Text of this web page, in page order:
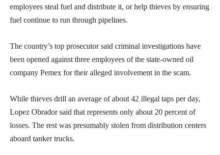
employees steal fuel and distribute it, or help thieves by ensuring
fuel continue to run through pipelines.
The country’s top prosecutor said criminal investigations have
been opened against three employees of the state-owned oil
company Pemex for their alleged involvement in the scam.
While thieves drill an average of about 42 illegal taps per day,
Lopez Obrador said that represents only about 20 percent of
losses. The rest was presumably stolen from distribution centers
aboard tanker trucks.